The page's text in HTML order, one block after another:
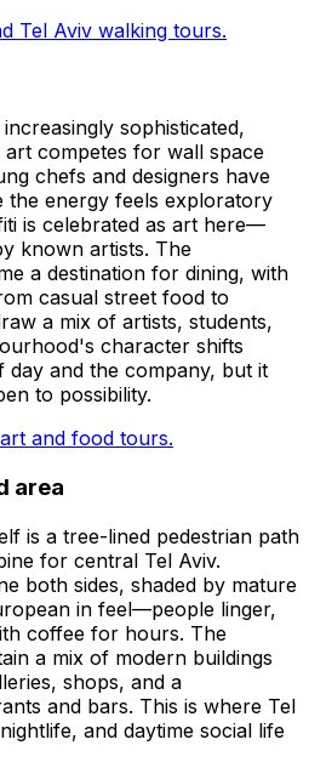
Tel Aviv walking tours.
sophisticated,
competes for wall space
chefs and designers have
the energy feels exploratory
is celebrated as art here—
known artists. The
a destination for dining, with
casual street food to
a mix of artists, students,
character shifts
day and the company, but it
to possibility.
and food tours.
area
is a tree-lined pedestrian path
for central Tel Aviv.
both sides, shaded by mature
in feel—people linger,
coffee for hours. The
a mix of modern buildings
shops, and a
and bars. This is where Tel
and daytime social life